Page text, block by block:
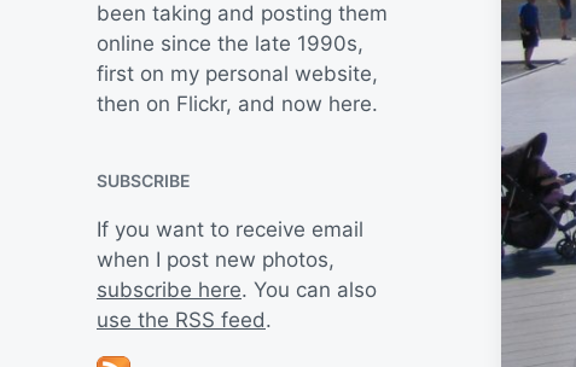
been taking and posting them
online since the late 1990s,
first on my personal website,
then on Flickr, and now here.
SUBSCRIBE
If you want to receive email
when I post new photos,
subscribe here. You can also
use the RSS feed.